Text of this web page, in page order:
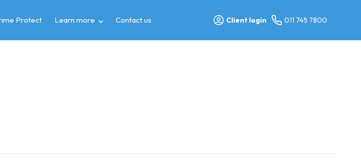
Protect Learn more Contact us Client login 011 745 7800